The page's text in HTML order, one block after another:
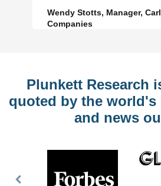
Wendy Stotts, Manager,
Companies
Plunkett Research
quoted by the world's
and news